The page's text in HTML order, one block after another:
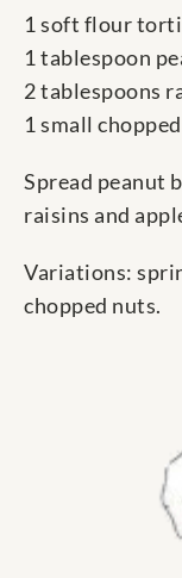
1 soft flour
1 tablespoon
2 tablespoons
1 small
Spread peanut
raisins and
Variations:
chopped nuts.